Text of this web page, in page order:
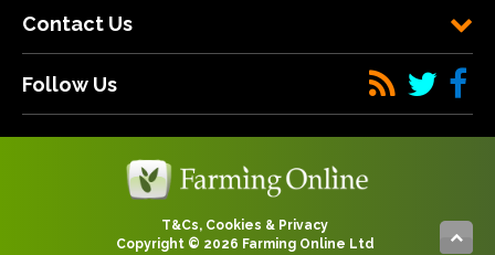
Contact Us
Follow Us
T&Cs, Cookies & Privacy
Copyright © 2026 Farming Online Ltd